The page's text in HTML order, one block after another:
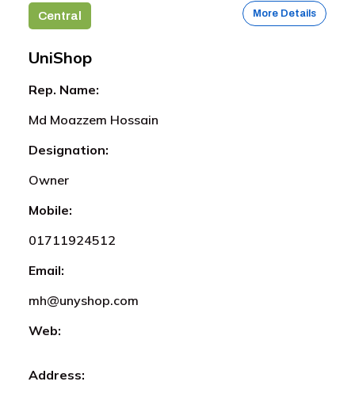
Central More Details
UniShop
Rep. Name:
Md Moazzem Hossain
Designation:
Owner
Mobile:
01711924512
Email:
mh@unyshop.com
Web:
Address: